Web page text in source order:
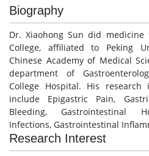
Biography
Dr. Xiaohong Sun did
College, affiliated to Peking
Chinese Academy of Medical
department of
College Hospital. His
include Epigastric Pain,
Bleeding, Gastrointestinal
Infections, Gastrointestinal
Research Interest